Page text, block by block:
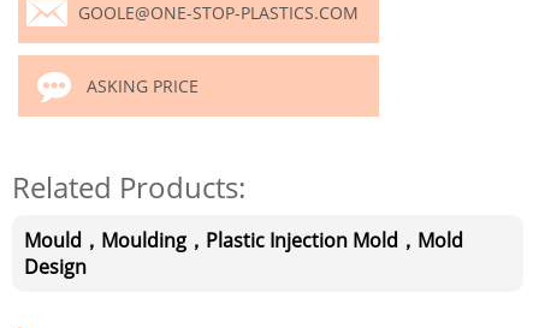
GOOLE@ONE-STOP-PLASTICS.COM
ASKING PRICE
Related Products:
Mould，Moulding，Plastic Injection Mold，Mold
Design